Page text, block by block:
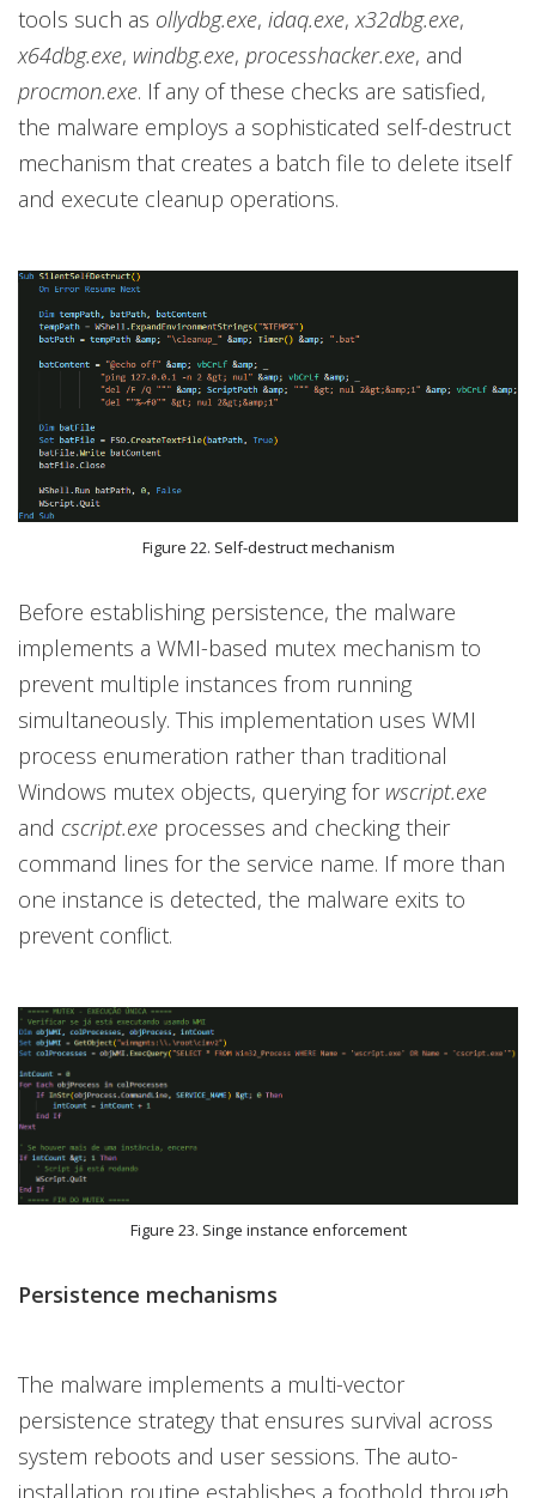
tools such as ollydbg.exe, idaq.exe,x32dbg.exe,
x64dbg.exe, windbg.exe, processhacker.exe, and
procmon.exe. If any of these checks are satisfied,
the malware employs a sophisticated self-destruct
mechanism that creates a batch file to delete itself
and execute cleanup operations.
Figure 22. Self-destruct mechanism
Before establishing persistence, the malware
implements a WMI-based mutex mechanism to
prevent multiple instances from running
simultaneously. This implementation uses WMI
process enumeration rather than traditional
Windows mutex objects, querying for wscript.exe
and cscript.exe processes and checking their
command lines for the service name. If more than
one instance is detected, the malware exits to
prevent conflict.
Figure 23. Singe instance enforcement
Persistence mechanisms
The malware implements a multi-vector
persistence strategy that ensures survival across
system reboots and user sessions. The auto-
installation routine establishes a foothold through